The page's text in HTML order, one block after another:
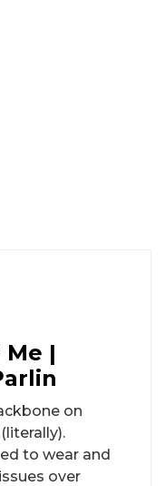
|
on
to wear and
over